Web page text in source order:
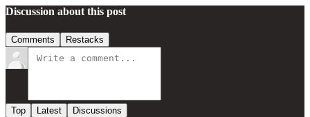
Discussion about this post
Comments Restacks
Top Latest Discussions